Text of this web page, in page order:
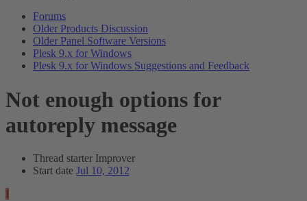
Forums
Older Products Discussion
Older Panel Software Versions
Plesk 9.x for Windows
Plesk 9.x for Windows Suggestions and Feedback
Not enough options for
autoreply message
Thread starter Improver
Start date Jul 10, 2012
I